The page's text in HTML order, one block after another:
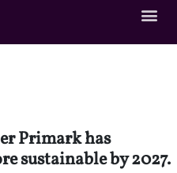
Primark has
sustainable by 2027.